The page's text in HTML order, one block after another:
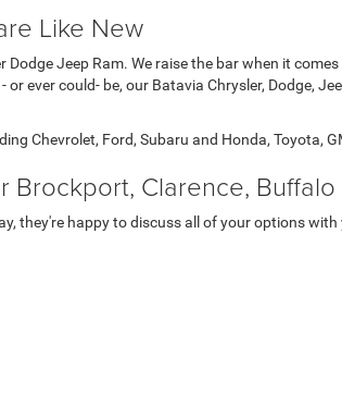
Like New
Jeep Ram. We raise the bar when it
ever could- be, our Batavia Chrysler, Dodge,
Chevrolet, Ford, Subaru and Honda, Toyota,
Clarence, Buffalo
they're happy to discuss all of your options